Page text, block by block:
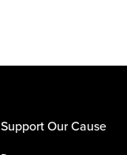
Support Our Cause